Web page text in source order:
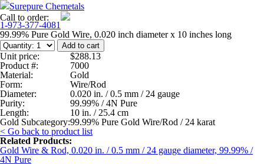
Surepure Chemetals
Call to order:
1-973-377-4081
99.99% Pure Gold Wire, 0.020 inch diameter x 10 inches long
Unit price:
$288.13
Product #:
7000
Material:
Gold
Form:
Wire/Rod
Diameter:
0.020 in. / 0.5 mm / 24 gauge
Purity:
99.99% / 4N Pure
Length:
10 in. / 25.4 cm
Gold Subcategory:99.99% Pure Gold Wire/Rod / 24 karat
< Go back to product list
Related Products:
Gold Wire & Rod, 0.020 in. / 0.5 mm / 24 gauge diameter, 99.99% /
4N Pure